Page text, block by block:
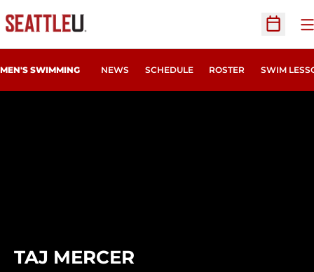
Open
MEN'S SWIMMING NEWS SCHEDULE ROSTER SWIM
TAJ MERCER